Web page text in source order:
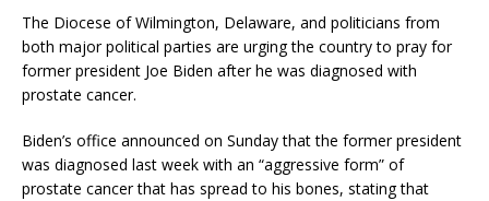
The Diocese of Wilmington, Delaware, and politicians from
both major political parties are urging the country to pray for
former president Joe Biden after he was diagnosed with
prostate cancer.
Biden’s office announced on Sunday that the former president
was diagnosed last week with an “aggressive form” of
prostate cancer that has spread to his bones, stating that